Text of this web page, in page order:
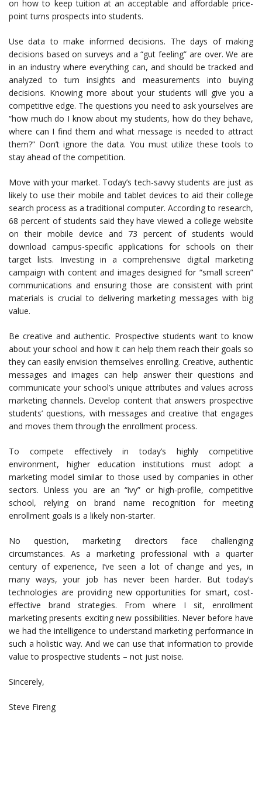
on how to keep tuition at an acceptable and affordable price-
point turns prospects into students.
Use data to make informed decisions. The days of making
decisions based on surveys and a “gut feeling” are over. We are
in an industry where everything can, and should be tracked and
analyzed to turn insights and measurements into buying
decisions. Knowing more about your students will give you a
competitive edge. The questions you need to ask yourselves are
“how much do I know about my students, how do they behave,
where can I find them and what message is needed to attract
them?” Don’t ignore the data. You must utilize these tools to
stay ahead of the competition.
Move with your market. Today’s tech-savvy students are just as
likely to use their mobile and tablet devices to aid their college
search process as a traditional computer. According to research,
68 percent of students said they have viewed a college website
on their mobile device and 73 percent of students would
download campus-specific applications for schools on their
target lists. Investing in a comprehensive digital marketing
campaign with content and images designed for “small screen”
communications and ensuring those are consistent with print
materials is crucial to delivering marketing messages with big
value.
Be creative and authentic. Prospective students want to know
about your school and how it can help them reach their goals so
they can easily envision themselves enrolling. Creative, authentic
messages and images can help answer their questions and
communicate your school’s unique attributes and values across
marketing channels. Develop content that answers prospective
students’ questions, with messages and creative that engages
and moves them through the enrollment process.
To compete effectively in today’s highly competitive
environment, higher education institutions must adopt a
marketing model similar to those used by companies in other
sectors. Unless you are an “ivy” or high-profile, competitive
school, relying on brand name recognition for meeting
enrollment goals is a likely non-starter.
No question, marketing directors face challenging
circumstances. As a marketing professional with a quarter
century of experience, I’ve seen a lot of change and yes, in
many ways, your job has never been harder. But today’s
technologies are providing new opportunities for smart, cost-
effective brand strategies. From where I sit, enrollment
marketing presents exciting new possibilities. Never before have
we had the intelligence to understand marketing performance in
such a holistic way. And we can use that information to provide
value to prospective students – not just noise.
Sincerely,
Steve Fireng